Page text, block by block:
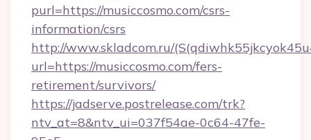
purl=https://musiccosmo.com/csrs-
information/csrs
http://www.skladcom.ru/
url=https://musiccosmo.com/fers-
retirement/survivors/
https://jadserve.postrelease.com/trk?
ntv_at=8&ntv_ui=037f54ae-0c64-47fe-